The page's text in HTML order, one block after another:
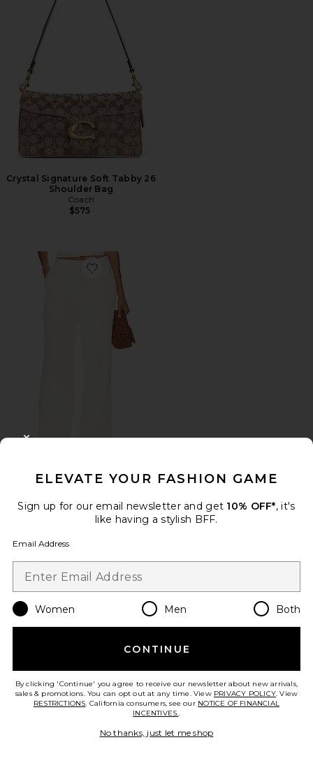
Crystal Signature Soft Tabby 26
Shoulder Bag
Coach
$575
Favorite Roma Pant
SNDYS
Favorite Chill, De-Stress Ashwagandha Gummies
ELEVATE YOUR FASHION GAME
Sign up for our email newsletter and get 10% OFF*, it's
like having a stylish BFF.
Email Address
Women Men Both
CONTINUE
By clicking 'Continue' you agree to receive our newsletter about new arrivals,
sales & promotions. You can opt out at any time. View PRIVACY POLICY. View
RESTRICTIONS. California consumers, see our NOTICE OF FINANCIAL
INCENTIVES..
No thanks, just let me shop